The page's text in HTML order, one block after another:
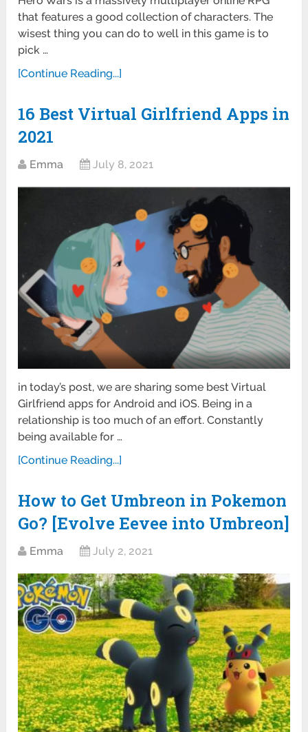
that features a good collection of characters. The
wisest thing you can do to well in this game is to
pick …
[Continue Reading...]
16 Best Virtual Girlfriend Apps in
2021
Emma July 8, 2021
in today’s post, we are sharing some best Virtual
Girlfriend apps for Android and iOS. Being in a
relationship is too much of an effort. Constantly
being available for …
[Continue Reading...]
How to Get Umbreon in Pokemon
Go? [Evolve Eevee into Umbreon]
Emma July 2, 2021